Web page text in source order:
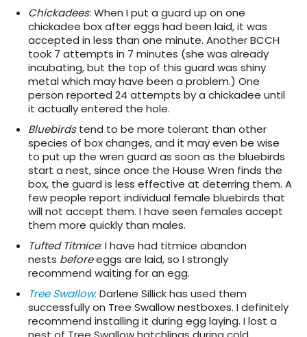
Chickadees: When I put a guard up on one
chickadee box after eggs had been laid, it was
accepted in less than one minute. Another BCCH
took 7 attempts in 7 minutes (she was already
incubating, but the top of this guard was shiny
metal which may have been a problem.) One
person reported 24 attempts by a chickadee until
it actually entered the hole.
Bluebirdstend to be more tolerant than other
species of box changes, and it may even be wise
to put up the wren guard as soon as the bluebirds
start a nest, since once the House Wren finds the
box, the guard is less effective at deterring them. A
few people report individual female bluebirds that
will not accept them. I have seen females accept
them more quickly than males.
Tufted Titmice: I have had titmice abandon
nests beforeeggs are laid, so I strongly
recommend waiting for an egg.
Tree Swallow: Darlene Sillick has used them
successfully on Tree Swallow nestboxes. I definitely
recommend installing it during egg laying. I lost a